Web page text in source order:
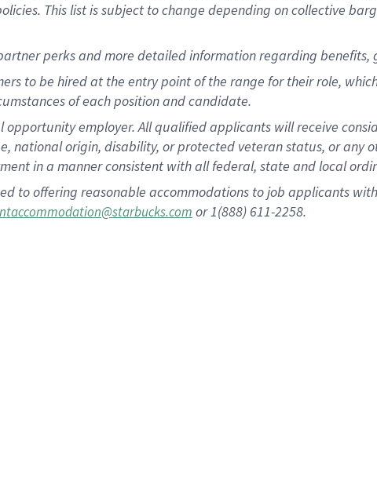
This list is subject to change depending on collective
perks and more detailed information regarding benefits,
to be hired at the entry point of the range for their role,
of each position and candidate.
opportunity employer. All qualified applicants will receive
national origin, disability, or protected veteran status, or
in a manner consistent with all federal, state and local
to offering reasonable accommodations to job applicants
or 1(888) 611-2258.